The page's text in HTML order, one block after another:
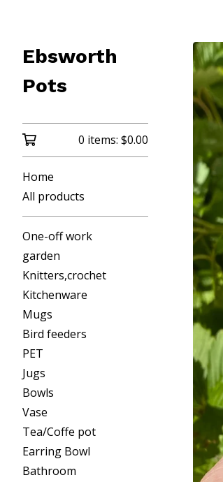
Ebsworth
Pots
0 items: $0.00
Home
All products
One-off work
garden
Knitters,crochet
Kitchenware
Mugs
Bird feeders
PET
Jugs
Bowls
Vase
Tea/Coffe pot
Earring Bowl
Bathroom